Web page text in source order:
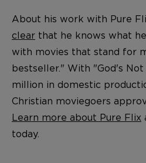
About his work with Pure
clear that he knows what
with movies that stand for
bestseller." With "God's
million in domestic
Christian moviegoers
Learn more about Pure Flix
today.